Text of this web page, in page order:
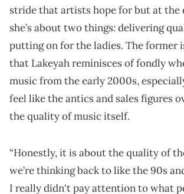
stride that artists hope for but at the
she’s about two things: delivering
putting on for the ladies. The former
that Lakeyah reminisces of fondly
music from the early 2000s,
feel like the antics and sales figures
the quality of music itself.
“Honestly, it is about the quality of
we’re thinking back to like the 90s
I really didn't pay attention to what